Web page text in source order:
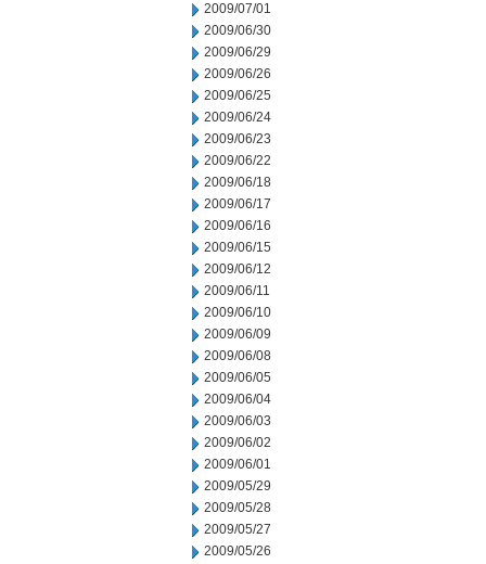
2009/07/01
2009/06/30
2009/06/29
2009/06/26
2009/06/25
2009/06/24
2009/06/23
2009/06/22
2009/06/18
2009/06/17
2009/06/16
2009/06/15
2009/06/12
2009/06/11
2009/06/10
2009/06/09
2009/06/08
2009/06/05
2009/06/04
2009/06/03
2009/06/02
2009/06/01
2009/05/29
2009/05/28
2009/05/27
2009/05/26